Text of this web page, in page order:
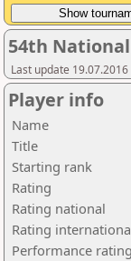
54th
Last update
Player info
Name
Title
Starting rank
Rating
Rating national
Rating
Performance rating